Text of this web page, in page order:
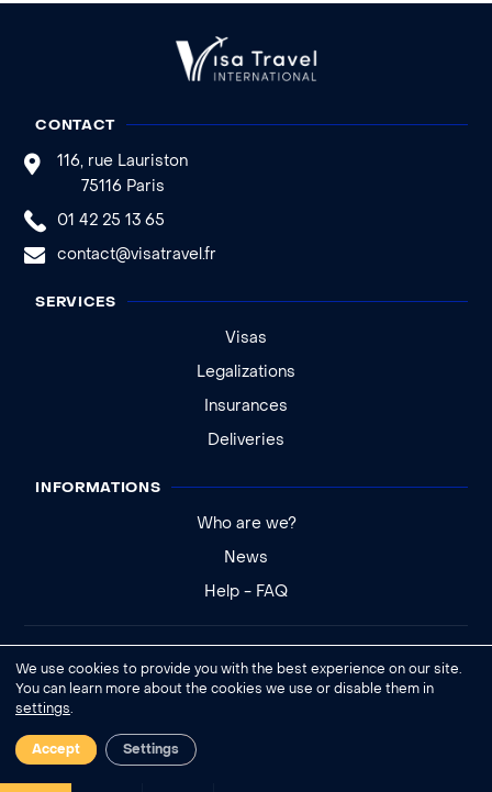
CONTACT
116, rue Lauriston
75116 Paris
01 42 25 13 65
contact@visatravel.fr
SERVICES
Visas
Legalizations
Insurances
Deliveries
INFORMATIONS
Who are we?
News
Help - FAQ
General conditions of sale
We use cookies to provide you with the best experience on our site.
You can learn more about the cookies we use or disable them in
settings.
Accept Settings